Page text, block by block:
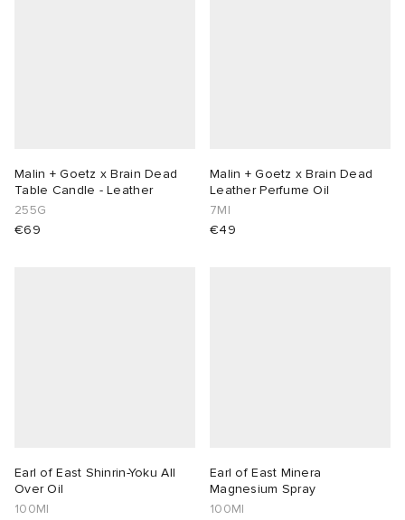
Malin + Goetz x Brain Dead
Table Candle - Leather
255G
€69
Malin + Goetz x Brain Dead
Leather Perfume Oil
7Ml
€49
Earl of East Shinrin-Yoku All
Over Oil
100Ml
Earl of East Minera
Magnesium Spray
100Ml